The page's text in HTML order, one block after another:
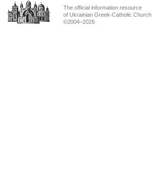
The official information resource
of Ukrainian Greek-Catholic Church
©2004–2026